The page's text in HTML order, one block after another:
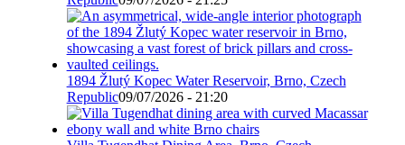
1894 Žlutý Kopec Water Reservoir, Brno, Czech
Republic09/07/2026 - 21:20